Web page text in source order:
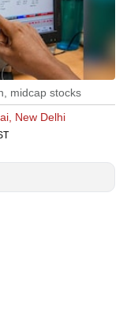
midcap stocks
New Delhi